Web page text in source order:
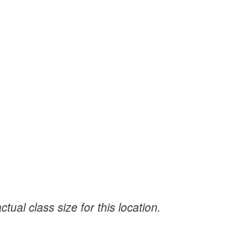
class size for this location.